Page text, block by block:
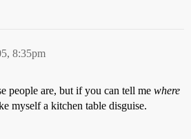
8:35pm
people are, but if you can tell me where
myself a kitchen table disguise.